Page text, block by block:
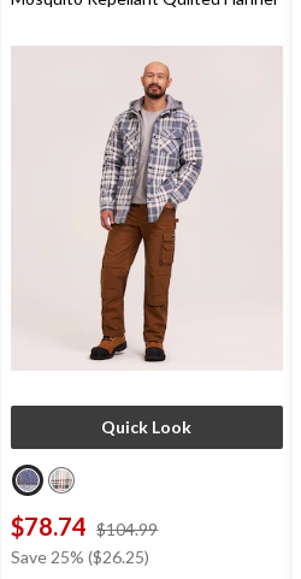
Quick Look
$78.74 $104.99
Save 25% ($26.25)